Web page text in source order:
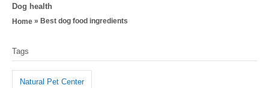
o
s
t
o
n
C
a
g
o
Dog health
Home » Best dog food ingredients
a
Tags
Natural Pet Center